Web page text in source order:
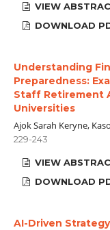
VIEW
DOWNLOAD
Understanding
Preparedness:
Staff Retirement
Universities
Ajok Sarah Keryne,
229-243
VIEW
DOWNLOAD
AI-Driven